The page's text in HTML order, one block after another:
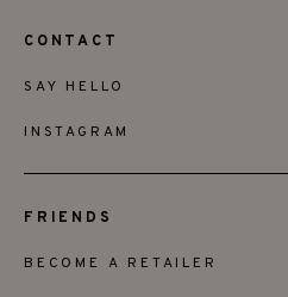
CONTACT
SAY HELLO
INSTAGRAM
FRIENDS
BECOME A RETAILER